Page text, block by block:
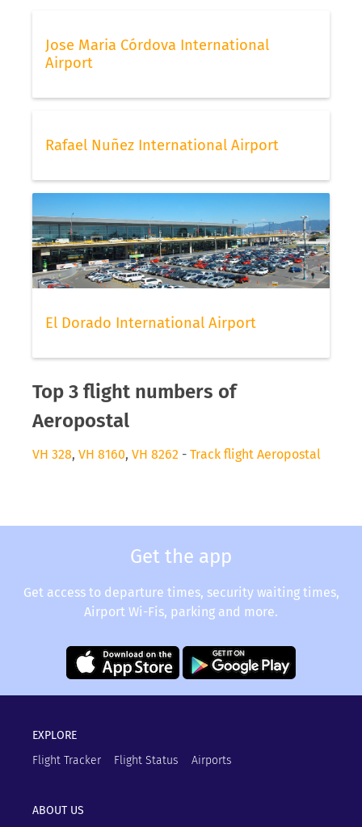
Jose Maria Córdova International
Airport
Rafael Nuñez International Airport
El Dorado International Airport
Top 3 flight numbers of
Aeropostal
VH 328, VH 8160, VH 8262 - Track flight Aeropostal
Get the app
Get access to departure times, security waiting times,
Airport Wi-Fis, parking and more.
EXPLORE
Flight Tracker
Flight Status Airports
ABOUT US